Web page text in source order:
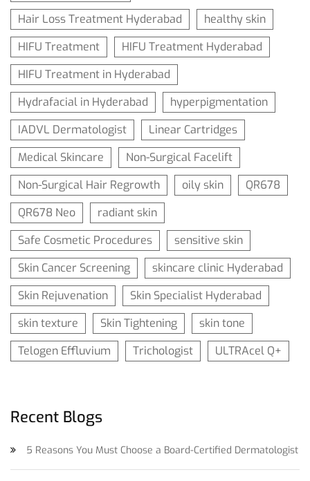
Hair Loss Treatment Hyderabad
healthy skin
HIFU Treatment
HIFU Treatment Hyderabad
HIFU Treatment in Hyderabad
Hydrafacial in Hyderabad
hyperpigmentation
IADVL Dermatologist
Linear Cartridges
Medical Skincare
Non-Surgical Facelift
Non-Surgical Hair Regrowth
oily skin
QR678
QR678 Neo
radiant skin
Safe Cosmetic Procedures
sensitive skin
Skin Cancer Screening
skincare clinic Hyderabad
Skin Rejuvenation
Skin Specialist Hyderabad
skin texture
Skin Tightening
skin tone
Telogen Effluvium
Trichologist ULTRAcel Q+
Recent Blogs
5 Reasons You Must Choose a Board-Certified Dermatologist